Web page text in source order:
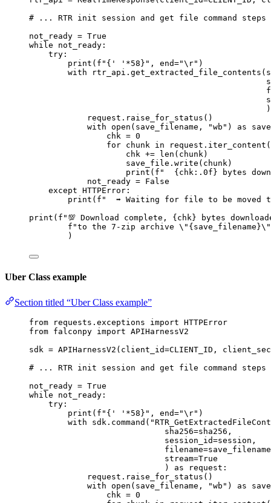
# ... RTR init session and get file command steps
not_ready = True
while not_ready:
try :
print ( f " { ' ' *58 } " , end="\r" )
with rtr_api.get_extracted_file_contents(
request.raise_for_status()
with open (save_filename, "wb" ) as
chk = 0
for chunk in request.iter_content(
chk += len (chunk)
save_file.write(chunk)
print ( f " { chk :.0f} bytes
not_ready = False
except HTTPError:
print ( f "  ➡️ Waiting for file to be moved
print ( f "💯 Download complete, { chk} bytes
f "to the 7-zip archive \" { save_filename }\"
)
Uber Class example
Section titled “Uber Class example”
from requests.exceptions import HTTPError
from falconpy import APIHarnessV2
sdk = APIHarnessV2( client_id=CLIENT_ID ,
# ... RTR init session and get file command steps
not_ready = True
while not_ready:
try :
print ( f " { ' ' *58} " , end="\r" )
with sdk.command(
sha256=sha256,
session_id=session,
filename=
stream=True
) as request:
request.raise_for_status()
with open (save_filename, "wb" ) as
chk = 0